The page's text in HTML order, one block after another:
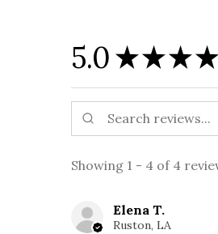
5.0 ★★★★
Showing 1 - 4 of 4
Elena T.
Ruston, LA